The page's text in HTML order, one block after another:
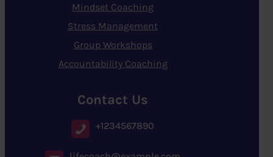
Mindset Coaching
Stress Management
Group Workshops
Accountability Coaching
Contact Us
+1234567890